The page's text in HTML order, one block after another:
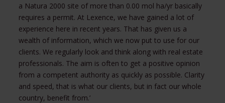
a Natura 2000 site of more than 0.00 mol ha/yr basically
requires a permit. At Lexence, we have gained a lot of
experience here in recent years. That has given us a
wealth of information, which we now put to use for our
clients. We regularly look and think along with real estate
professionals. The aim is often to get a positive opinion
from a competent authority as quickly as possible. Clarity
and speed, that is what our clients, but in fact our whole
country, benefit from.’